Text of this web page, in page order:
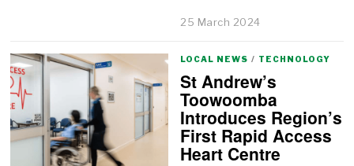
25 March 2024
LOCAL NEWS / TECHNOLOGY
St Andrew’s
Toowoomba
Introduces Region’s
First Rapid Access
Heart Centre